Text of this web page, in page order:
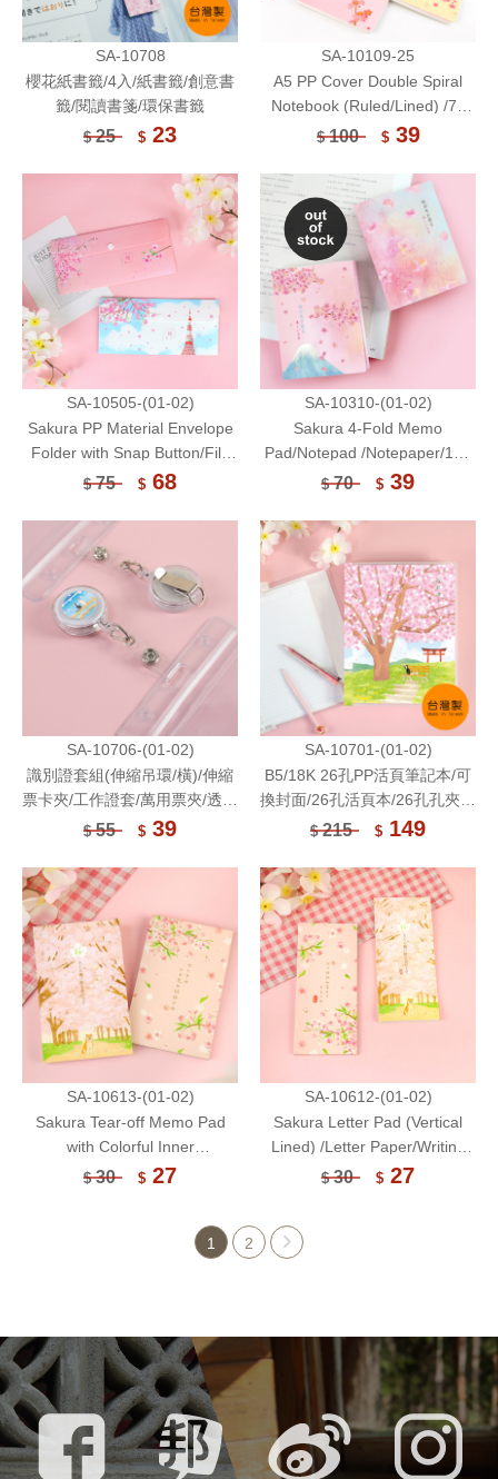
SA-10708
櫻花紙書籤/4入/紙書籤/創意書
籤/閱讀書箋/環保書籤
$25 $ 23
SA-10109-25
A5 PP Cover Double Spiral
Notebook (Ruled/Lined) /70
Sheets-Sakura
$100 $39
SA-10505-(01-02)
Sakura PP Material Envelope
Folder with Snap Button/File
Envelope/Ticket Holder/Mask
$75 $ 68
SA-10310-(01-02)
Sakura 4-Fold Memo
Pad/Notepad /Notepaper/100
Sheets
$70 $ 39
SA-10706-(01-02)
識別證套組(伸縮吊環/橫)/伸縮
票卡夾/工作證套/萬用票夾/透明
卡套/識別證溜溜球/防水
$55 $ 39
SA-10701-(01-02)
B5/18K 26孔PP活頁筆記本/可
換封面/26孔活頁本/26孔孔夾筆
記/26孔筆記本(附橫線活頁紙)
$215 $ 149
SA-10613-(01-02)
Sakura Tear-off Memo Pad
with Colorful Inner
Pages/Notepad /Notepaper/60
$30 $ 27
SA-10612-(01-02)
Sakura Letter Pad (Vertical
Lined) /Letter Paper/Writing
Paper/Memo
$30 $ 27
1 2